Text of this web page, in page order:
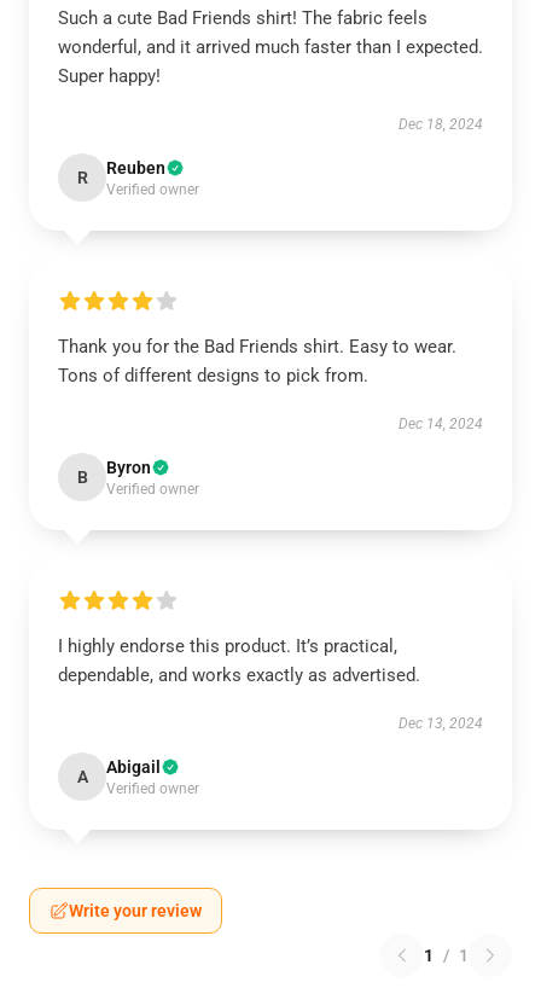
Such a cute Bad Friends shirt! The fabric feels
wonderful, and it arrived much faster than I expected.
Super happy!
Dec 18, 2024
R Reuben
Verified owner
Thank you for the Bad Friends shirt. Easy to wear.
Tons of different designs to pick from.
Dec 14, 2024
B Byron
Verified owner
I highly endorse this product. It’s practical,
dependable, and works exactly as advertised.
Dec 13, 2024
A Abigail
Verified owner
Write your review
1 / 1